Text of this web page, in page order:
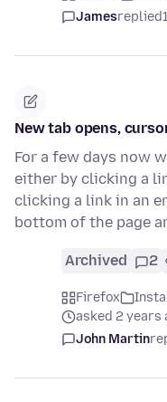
Jamesreplied
New tab opens,
For a few days now
either by clicking a
clicking a link in an
bottom of the page
Archived 2
Firefox
asked 2 years
John Martin